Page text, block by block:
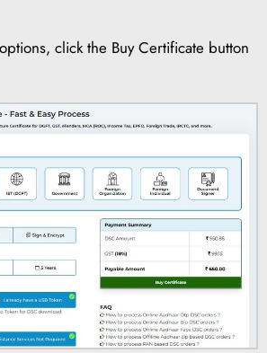
click the Buy Certificate button